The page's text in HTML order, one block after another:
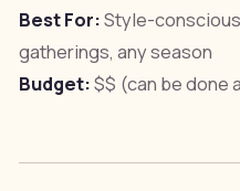
Best For:Style-
gatherings, any season
Budget:$$ (can be done